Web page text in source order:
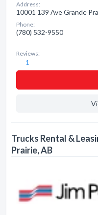
Address:
10001 139 Ave Grande
Phone:
(780) 532-9550
Reviews:
1
Trucks Rental &
Prairie, AB